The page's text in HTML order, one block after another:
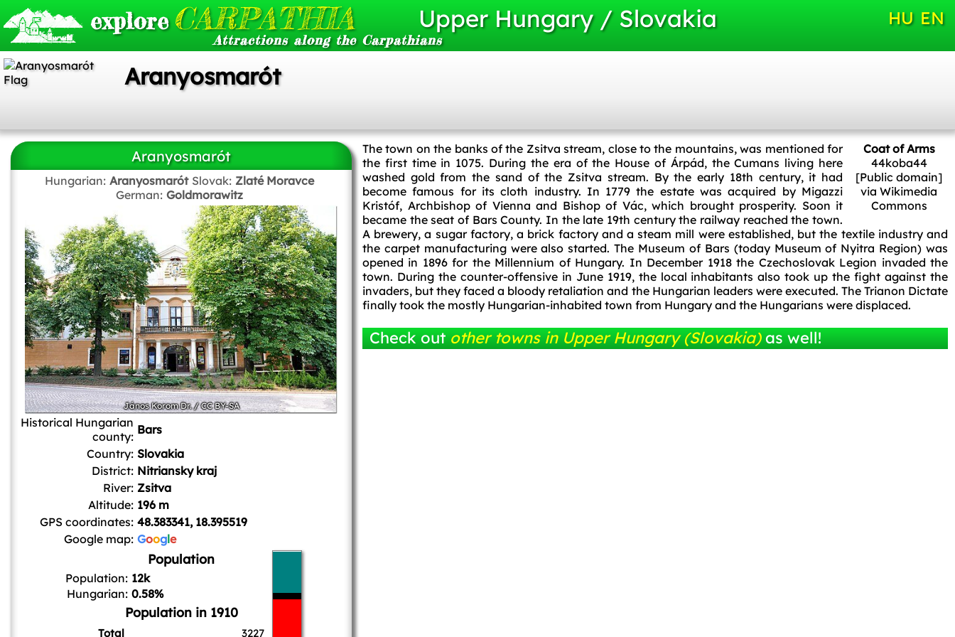
exploreCARPATHIA
Attractions along the Carpathians
Upper Hungary / Slovakia HU EN
Aranyosmarót
Aranyosmarót
Hungarian: Aranyosmarót Slovak: Zlaté Moravce
German: Goldmorawitz
János Korom Dr./CC BY-SA
Historical Hungarian
county: Bars
Country: Slovakia
District: Nitriansky kraj
River: Zsitva
Altitude: 196 m
GPS coordinates: 48.383341, 18.395519
Google map: Google
Population
Population: 12k
Hungarian: 0.58%
Population in 1910
Total 3227
Coat of Arms
44koba44
[Public domain]
via Wikimedia
Commons
The town on the banks of the Zsitva stream, close to the mountains, was mentioned for
the first time in 1075. During the era of the House of Árpád, the Cumans living here
washed gold from the sand of the Zsitva stream. By the early 18th century, it had
become famous for its cloth industry. In 1779 the estate was acquired by Migazzi
Kristóf, Archbishop of Vienna and Bishop of Vác, which brought prosperity. Soon it
became the seat of Bars County. In the late 19th century the railway reached the town.
A brewery, a sugar factory, a brick factory and a steam mill were established, but the textile industry and
the carpet manufacturing were also started. The Museum of Bars (today Museum of Nyitra Region) was
opened in 1896 for the Millennium of Hungary. In December 1918 the Czechoslovak Legion invaded the
town. During the counter-offensive in June 1919, the local inhabitants also took up the fight against the
invaders, but they faced a bloody retaliation and the Hungarian leaders were executed. The Trianon Dictate
finally took the mostly Hungarian-inhabited town from Hungary and the Hungarians were displaced.
Check out other towns in Upper Hungary (Slovakia) as well!